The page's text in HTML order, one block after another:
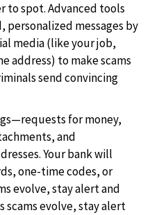
to spot. Advanced tools
personalized messages by
media (like your job,
address) to make scams
send convincing
for money,
and
Your bank will
one-time codes, or
evolve, stay alert and
scams evolve, stay alert